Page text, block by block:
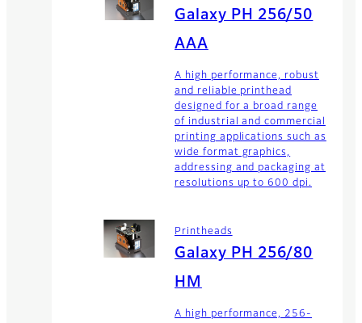
Galaxy PH 256/50
AAA
A high performance, robust
and reliable printhead
designed for a broad range
of industrial and commercial
printing applications such as
wide format graphics,
addressing and packaging at
resolutions up to 600 dpi.
Printheads
Galaxy PH 256/80
HM
A high performance, 256-